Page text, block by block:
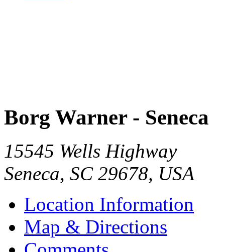
Borg Warner - Seneca
15545 Wells Highway
Seneca, SC 29678, USA
Location Information
Map & Directions